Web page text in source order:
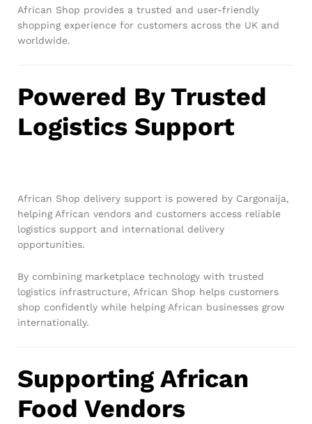
African Shop provides a trusted and user-friendly
shopping experience for customers across the UK and
worldwide.
Powered By Trusted
Logistics Support
African Shop delivery support is powered by Cargonaija,
helping African vendors and customers access reliable
logistics support and international delivery
opportunities.
By combining marketplace technology with trusted
logistics infrastructure, African Shop helps customers
shop confidently while helping African businesses grow
internationally.
Supporting African
Food Vendors